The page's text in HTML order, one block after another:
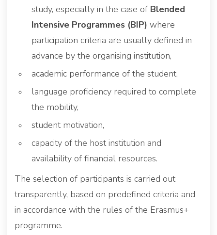
study, especially in the case of Blended
Intensive Programmes (BIP) where
participation criteria are usually defined in
advance by the organising institution,
academic performance of the student,
language proficiency required to complete
the mobility,
student motivation,
capacity of the host institution and
availability of financial resources.
The selection of participants is carried out
transparently, based on predefined criteria and
in accordance with the rules of the Erasmus+
programme.